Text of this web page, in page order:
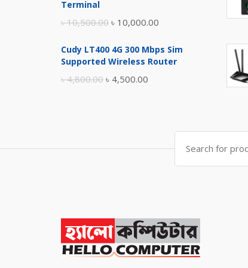
Terminal
৳10,500.00 Original
was:
৳ 10,000.00
is:
Cudy LT400 4G 300 Mbps Sim
Supported Wireless Router
৳4,800.00 Original
৳ 4,500.00
৳ 4,500.00.
Search
for: